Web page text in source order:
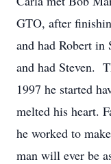
GTO, after
and had Robert in
and had Steven.
1997 he started
melted his heart.
he worked to
man will ever be